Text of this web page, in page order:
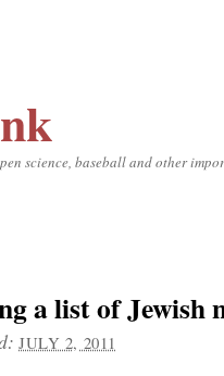
science, baseball and other
a list of Jewish
JULY 2, 2011